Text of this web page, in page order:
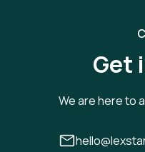
Get
We are here to